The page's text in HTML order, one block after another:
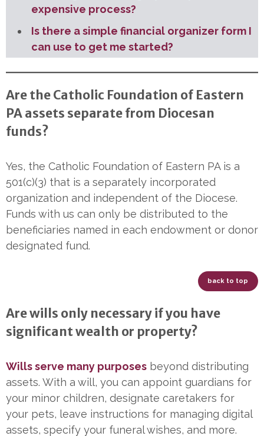
expensive process?
Is there a simple financial organizer form I
can use to get me started?
Are the Catholic Foundation of Eastern
PA assets separate from Diocesan
funds?
Yes, the Catholic Foundation of Eastern PA is a
501(c)(3) that is a separately incorporated
organization and independent of the Diocese.
Funds with us can only be distributed to the
beneficiaries named in each endowment or donor
designated fund.
back to top
Are wills only necessary if you have
significant wealth or property?
Wills serve many purposes beyond distributing
assets. With a will, you can appoint guardians for
your minor children, designate caretakers for
your pets, leave instructions for managing digital
assets, specify your funeral wishes, and more.